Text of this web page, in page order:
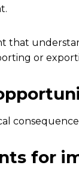
that
or
for